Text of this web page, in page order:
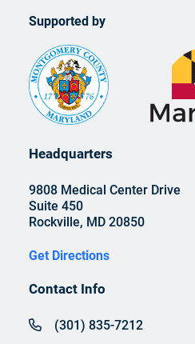
Supported by
Headquarters
9808 Medical Center Drive
Suite 450
Rockville, MD 20850
Get Directions
Contact Info
(301) 835-7212